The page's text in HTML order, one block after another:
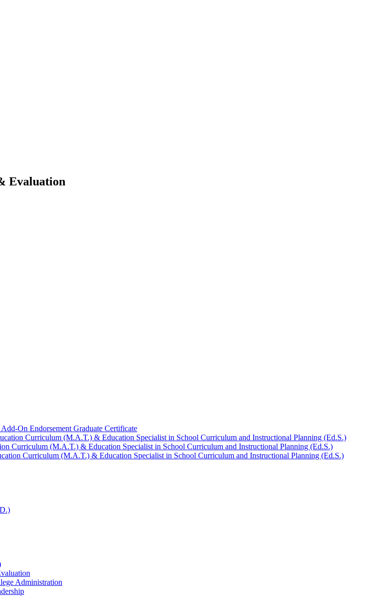
Evaluation
​On Endorsement Graduate Certificate
Curriculum (M.A.T.) &​ Education Specialist in School Curriculum and Instructional Planning (Ed.S.)
Curriculum (M.A.T.) &​ Education Specialist in School Curriculum and Instructional Planning (Ed.S.)
Curriculum (M.A.T.) &​ Education Specialist in School Curriculum and Instructional Planning (Ed.S.)
Administration